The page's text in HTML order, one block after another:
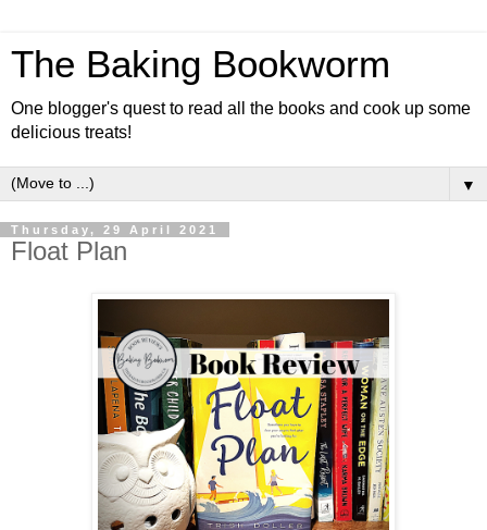
The Baking Bookworm
One blogger's quest to read all the books and cook up some
delicious treats!
▼
Thursday, 29 April 2021
Float Plan